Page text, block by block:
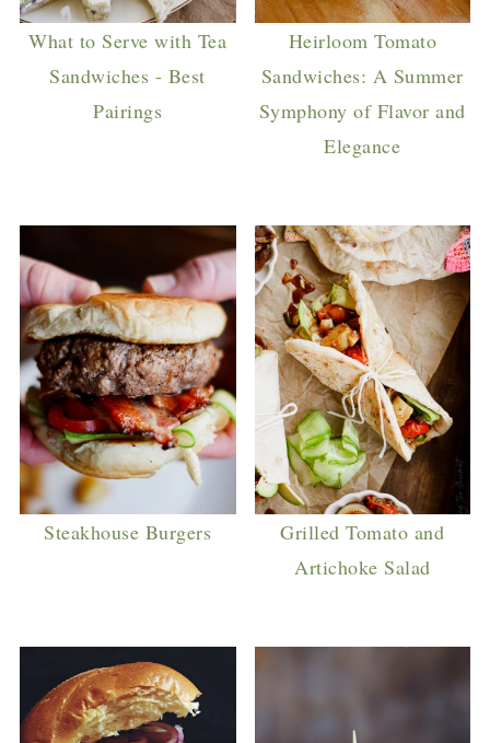
What to Serve with Tea
Sandwiches - Best
Pairings
Heirloom Tomato
Sandwiches: A Summer
Symphony of Flavor and
Elegance
Steakhouse Burgers
Grilled Tomato and
Artichoke Salad